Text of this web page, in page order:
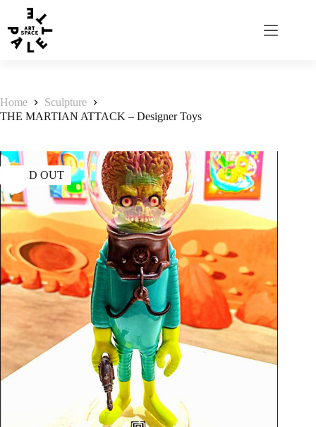
Home
Sculpture
THE MARTIAN ATTACK – Designer Toys
SOLD OUT